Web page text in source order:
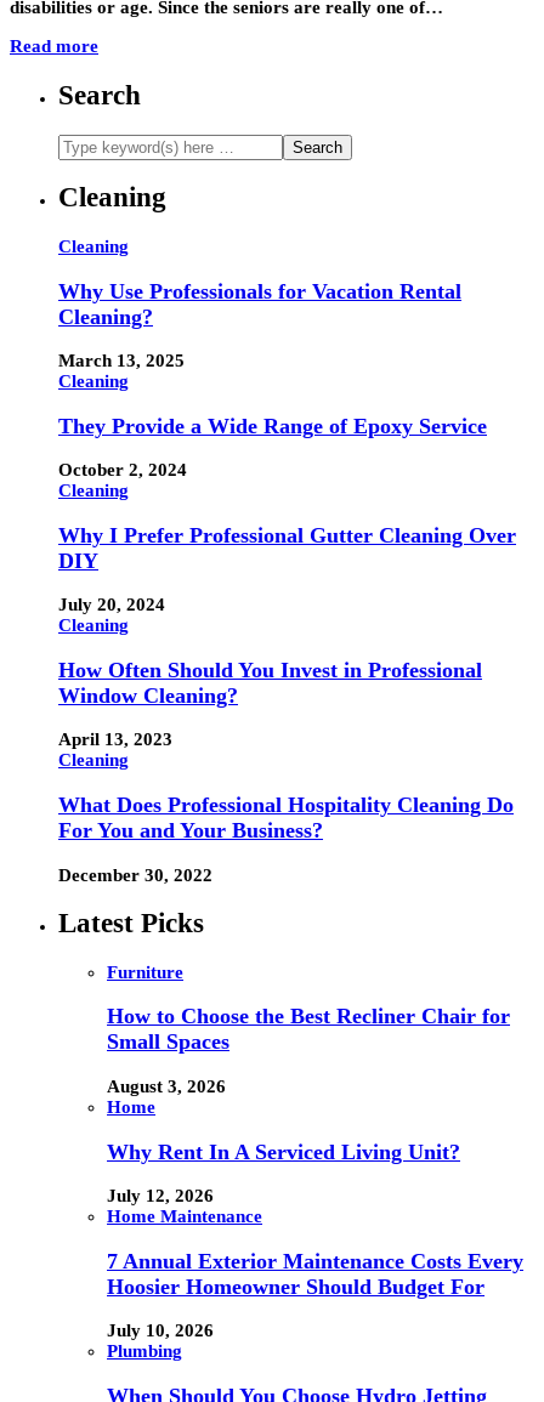
disabilities or age. Since the seniors are really one of…
Read more
Search
Cleaning
Cleaning
Why Use Professionals for Vacation Rental
Cleaning?
March 13, 2025
Cleaning
They Provide a Wide Range of Epoxy Service
October 2, 2024
Cleaning
Why I Prefer Professional Gutter Cleaning Over
DIY
July 20, 2024
Cleaning
How Often Should You Invest in Professional
Window Cleaning?
April 13, 2023
Cleaning
What Does Professional Hospitality Cleaning Do
For You and Your Business?
December 30, 2022
Latest Picks
Furniture
How to Choose the Best Recliner Chair for
Small Spaces
August 3, 2026
Home
Why Rent In A Serviced Living Unit?
July 12, 2026
Home Maintenance
7 Annual Exterior Maintenance Costs Every
Hoosier Homeowner Should Budget For
July 10, 2026
Plumbing
When Should You Choose Hydro Jetting